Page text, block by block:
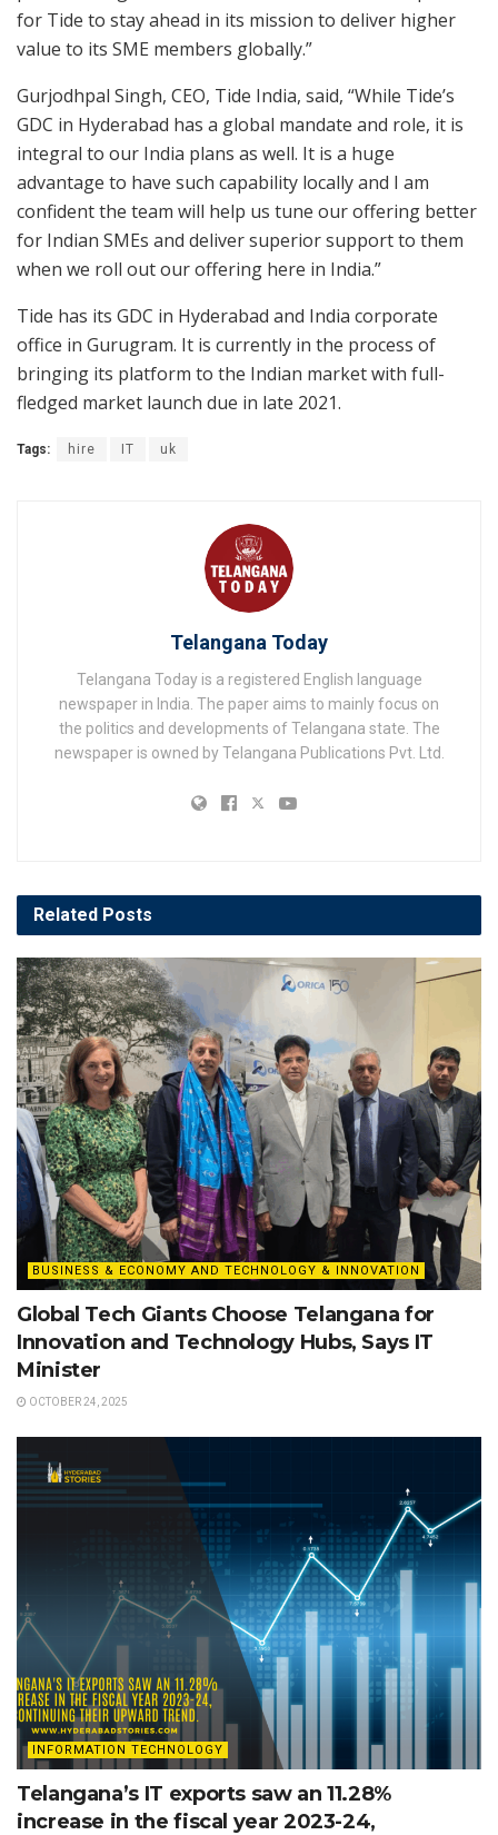
for Tide to stay ahead in its mission to deliver higher
value to its SME members globally.”
Gurjodhpal Singh, CEO, Tide India, said, “While Tide’s
GDC in Hyderabad has a global mandate and role, it is
integral to our India plans as well. It is a huge
advantage to have such capability locally and I am
confident the team will help us tune our offering better
for Indian SMEs and deliver superior support to them
when we roll out our offering here in India.”
Tide has its GDC in Hyderabad and India corporate
office in Gurugram. It is currently in the process of
bringing its platform to the Indian market with full-
fledged market launch due in late 2021.
Tags: hire IT uk
Telangana Today
Telangana Today is a registered English language
newspaper in India. The paper aims to mainly focus on
the politics and developments of Telangana state. The
newspaper is owned by Telangana Publications Pvt. Ltd.
Related Posts
BUSINESS & ECONOMY AND TECHNOLOGY & INNOVATION
Global Tech Giants Choose Telangana for
Innovation and Technology Hubs, Says IT
Minister
OCTOBER 24, 2025
INFORMATION TECHNOLOGY
Telangana’s IT exports saw an 11.28%
increase in the fiscal year 2023-24,